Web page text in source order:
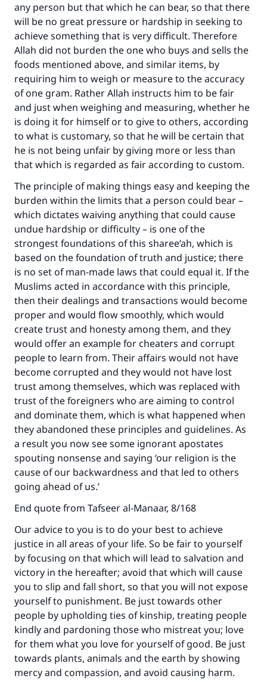
any person but that which he can bear, so that there
will be no great pressure or hardship in seeking to
achieve something that is very difficult. Therefore
Allah did not burden the one who buys and sells the
foods mentioned above, and similar items, by
requiring him to weigh or measure to the accuracy
of one gram. Rather Allah instructs him to be fair
and just when weighing and measuring, whether he
is doing it for himself or to give to others, according
to what is customary, so that he will be certain that
he is not being unfair by giving more or less than
that which is regarded as fair according to custom.
The principle of making things easy and keeping the
burden within the limits that a person could bear –
which dictates waiving anything that could cause
undue hardship or difficulty – is one of the
strongest foundations of this sharee‘ah, which is
based on the foundation of truth and justice; there
is no set of man-made laws that could equal it. If the
Muslims acted in accordance with this principle,
then their dealings and transactions would become
proper and would flow smoothly, which would
create trust and honesty among them, and they
would offer an example for cheaters and corrupt
people to learn from. Their affairs would not have
become corrupted and they would not have lost
trust among themselves, which was replaced with
trust of the foreigners who are aiming to control
and dominate them, which is what happened when
they abandoned these principles and guidelines. As
a result you now see some ignorant apostates
spouting nonsense and saying ‘our religion is the
cause of our backwardness and that led to others
going ahead of us.’
End quote from Tafseer al-Manaar, 8/168
Our advice to you is to do your best to achieve
justice in all areas of your life. So be fair to yourself
by focusing on that which will lead to salvation and
victory in the hereafter; avoid that which will cause
you to slip and fall short, so that you will not expose
yourself to punishment. Be just towards other
people by upholding ties of kinship, treating people
kindly and pardoning those who mistreat you; love
for them what you love for yourself of good. Be just
towards plants, animals and the earth by showing
mercy and compassion, and avoid causing harm.
Your support is crucial for our mission.
The Prophet (ﷺ) said:
"A person who leads others to doing what is
good will earn the same reward as those who
do it."
(MUSLIM, 1893)
Support IslamQA